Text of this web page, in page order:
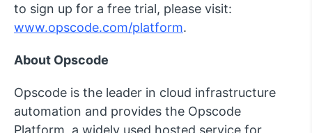
to sign up for a free trial, please visit:
www.opscode.com/platform.
About Opscode
Opscode is the leader in cloud infrastructure
automation and provides the Opscode
Platform, a widely used hosted service for